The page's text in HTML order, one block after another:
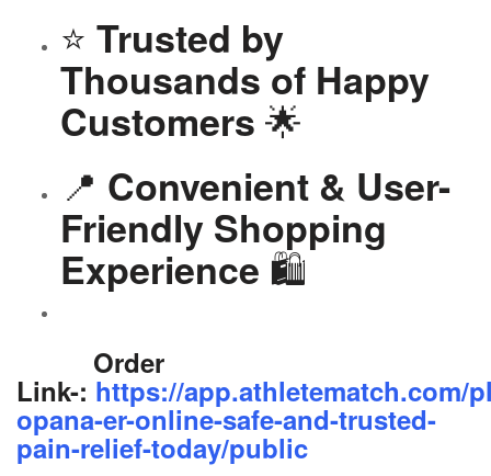
⭐ Trusted by
Thousands of Happy
Customers 🌟
📍 Convenient & User-
Friendly Shopping
Experience 🛍️
Order
Link-: https://app.athletematch.com/
opana-er-online-safe-and-trusted-
pain-relief-today/public